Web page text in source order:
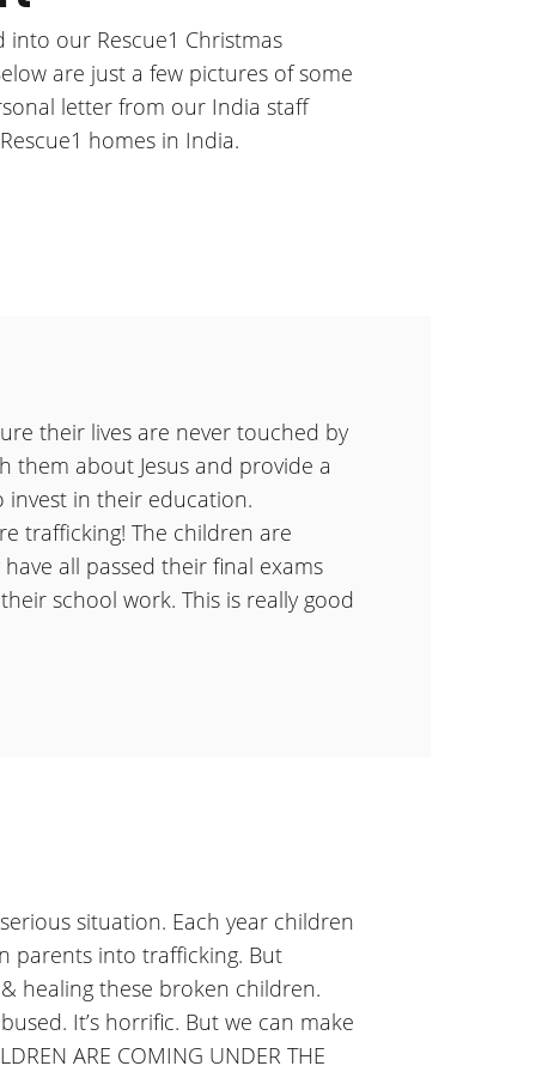
our Rescue1 Christmas
are just a few pictures of some
letter from our India staff
homes in India.
their lives are never touched by
them about Jesus and provide a
invest in their education.
trafficking! The children are
all passed their final exams
school work. This is really good
situation. Each year children
parents into trafficking. But
healing these broken children.
It’s horrific. But we can make
ARE COMING UNDER THE